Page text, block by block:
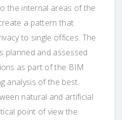
the internal areas of the
a pattern that
to single offices. The
planned and assessed
as part of the BIM
analysis of the best
natural and artificial
point of view the